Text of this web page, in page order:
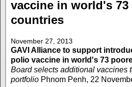
vaccine in world's
countries
November 27, 2013
GAVI Alliance to support
polio vaccine in world's 73
Board selects additional vaccines
portfolio Phnom Penh, 22